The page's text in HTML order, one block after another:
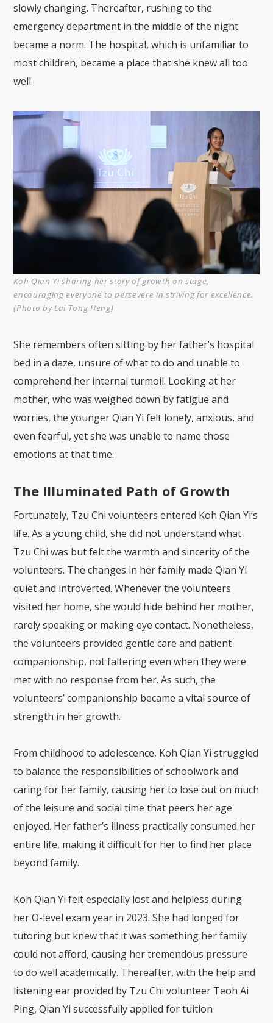
slowly changing. Thereafter, rushing to the
emergency department in the middle of the night
became a norm. The hospital, which is unfamiliar to
most children, became a place that she knew all too
well.
Koh Qian Yi sharing her story of growth on stage,
encouraging everyone to persevere in striving for excellence.
(Photo by Lai Tong Heng)
She remembers often sitting by her father’s hospital
bed in a daze, unsure of what to do and unable to
comprehend her internal turmoil. Looking at her
mother, who was weighed down by fatigue and
worries, the younger Qian Yi felt lonely, anxious, and
even fearful, yet she was unable to name those
emotions at that time.
The Illuminated Path of Growth
Fortunately, Tzu Chi volunteers entered Koh Qian Yi’s
life. As a young child, she did not understand what
Tzu Chi was but felt the warmth and sincerity of the
volunteers. The changes in her family made Qian Yi
quiet and introverted. Whenever the volunteers
visited her home, she would hide behind her mother,
rarely speaking or making eye contact. Nonetheless,
the volunteers provided gentle care and patient
companionship, not faltering even when they were
met with no response from her. As such, the
volunteers’ companionship became a vital source of
strength in her growth.
From childhood to adolescence, Koh Qian Yi struggled
to balance the responsibilities of schoolwork and
caring for her family, causing her to lose out on much
of the leisure and social time that peers her age
enjoyed. Her father’s illness practically consumed her
entire life, making it difficult for her to find her place
beyond family.
Koh Qian Yi felt especially lost and helpless during
her O-level exam year in 2023. She had longed for
tutoring but knew that it was something her family
could not afford, causing her tremendous pressure
to do well academically. Thereafter, with the help and
listening ear provided by Tzu Chi volunteer Teoh Ai
Ping, Qian Yi successfully applied for tuition